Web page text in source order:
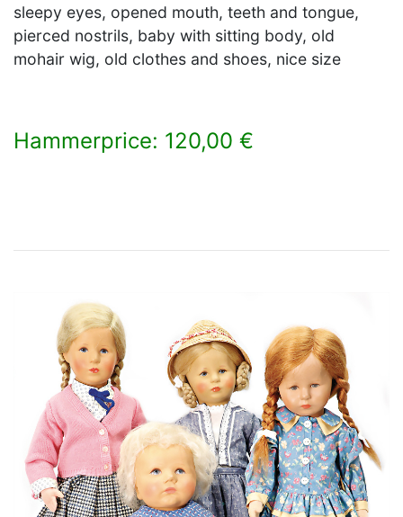
sleepy eyes, opened mouth, teeth and tongue,
pierced nostrils, baby with sitting body, old
mohair wig, old clothes and shoes, nice size
Hammerprice: 120,00 €